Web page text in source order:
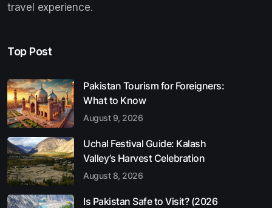
travel experience.
Top Post
Pakistan Tourism for Foreigners:
What to Know
August 9, 2026
Uchal Festival Guide: Kalash
Valley’s Harvest Celebration
August 8, 2026
Is Pakistan Safe to Visit? (2026